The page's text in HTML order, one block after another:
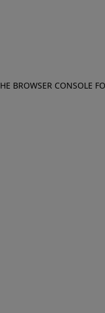
BROWSER CONSOLE